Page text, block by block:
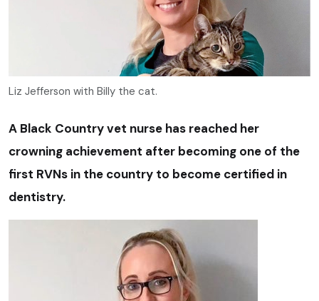
Liz Jefferson with Billy the cat.
A Black Country vet nurse has reached her
crowning achievement after becoming one of the
first RVNs in the country to become certified in
dentistry.